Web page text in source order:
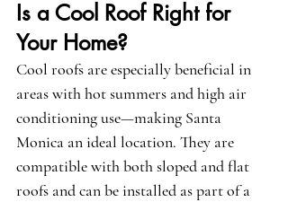
Is a Cool Roof Right for
Your Home?
Cool roofs are especially beneficial in
areas with hot summers and high air
conditioning use—making Santa
Monica an ideal location. They are
compatible with both sloped and flat
roofs and can be installed as part of a